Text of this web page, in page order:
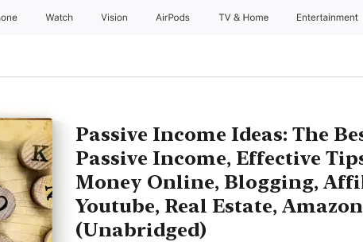
Watch Vision AirPods TV & Home Entertainment
Passive Income Ideas: The
Passive Income, Effective
Money Online, Blogging,
Youtube, Real Estate,
(Unabridged)